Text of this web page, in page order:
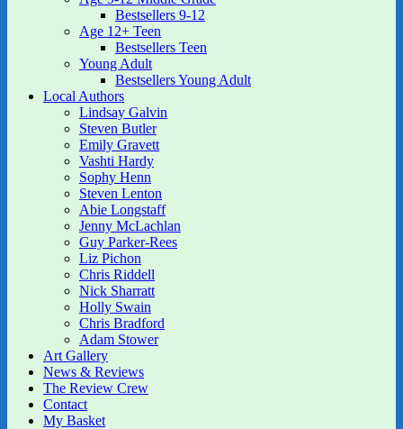
Bestsellers 9-12
Age 12+ Teen
Bestsellers Teen
Young Adult
Bestsellers Young Adult
Local Authors
Lindsay Galvin
Steven Butler
Emily Gravett
Vashti Hardy
Sophy Henn
Steven Lenton
Abie Longstaff
Jenny McLachlan
Guy Parker-Rees
Liz Pichon
Chris Riddell
Nick Sharratt
Holly Swain
Chris Bradford
Adam Stower
Art Gallery
News & Reviews
The Review Crew
Contact
My Basket